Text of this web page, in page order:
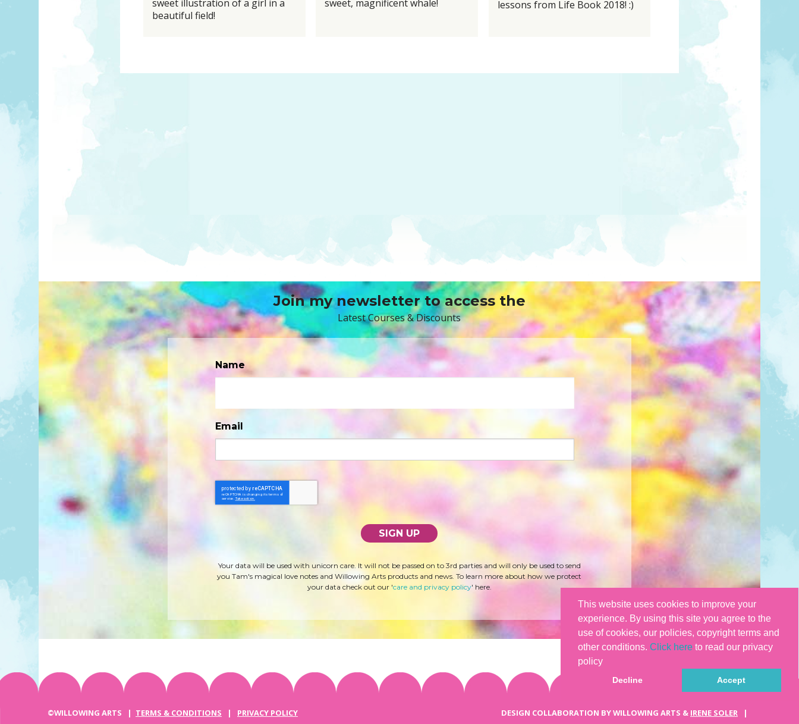
This website uses cookies to improve your
experience. By using this site you agree to the
use of cookies, our policies, copyright terms and
other conditions. Click hereto read our privacy
policy
Decline Accept
sweet illustration of a girl in a
beautiful field!
sweet, magnificent whale!
lessons from Life Book 2018! :)
Join my newsletter to access the
Latest Courses & Discounts
Name
Email
Your data will be used with unicorn care. It will not be passed on to 3rd parties and will only be used to send
you Tam's magical love notes and Willowing Arts products and news. To learn more about how we protect
your data check out our 'care and privacy policy' here.
©WILLOWING ARTS | TERMS & CONDITIONS | PRIVACY POLICY DESIGN COLLABORATION BY WILLOWING ARTS & IRENE SOLER |